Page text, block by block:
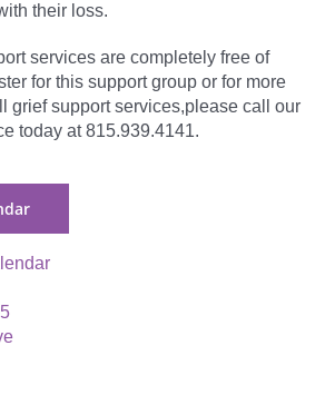
their loss.
services are completely free of
for this support group or for more
grief support services,please call our
today at 815.939.4141.